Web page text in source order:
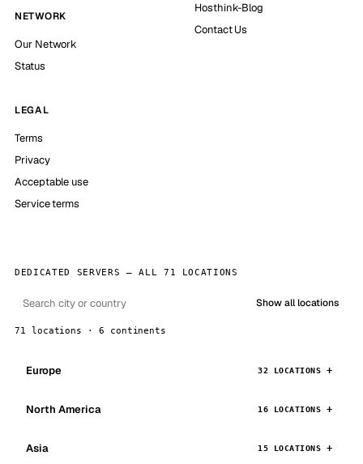
NETWORK
Our Network
Status
Hosthink-Blog
Contact Us
LEGAL
Terms
Privacy
Acceptable use
Service terms
DEDICATED SERVERS — ALL 71 LOCATIONS
Show all locations
71 locations · 6 continents
Europe 32 LOCATIONS
North America 16 LOCATIONS
Asia 15 LOCATIONS